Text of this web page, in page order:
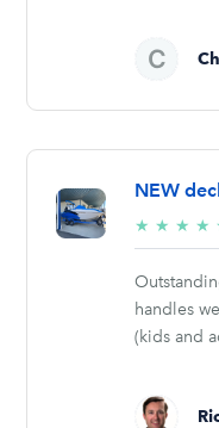
NEW
★ ★ ★ ★
handles
(kids and